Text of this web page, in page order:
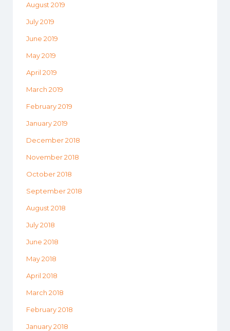
August 2019
July 2019
June 2019
May 2019
April 2019
March 2019
February 2019
January 2019
December 2018
November 2018
October 2018
September 2018
August 2018
July 2018
June 2018
May 2018
April 2018
March 2018
February 2018
January 2018